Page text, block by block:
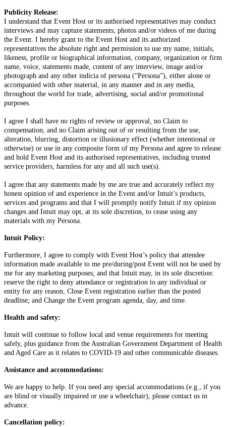
Publicity Release:
I understand that Event Host or its authorised representatives may conduct
interviews and may capture statements, photos and/or videos of me during
the Event. I hereby grant to the Event Host and its authorized
representatives the absolute right and permission to use my name, initials,
likeness, profile or biographical information, company, organization or firm
name, voice, statements made, content of any interview, image and/or
photograph and any other indicia of persona (“Persona”), either alone or
accompanied with other material, in any manner and in any media,
throughout the world for trade, advertising, social and/or promotional
purposes.
I agree I shall have no rights of review or approval, no Claim to
compensation, and no Claim arising out of or resulting from the use,
alteration, blurring, distortion or illusionary effect (whether intentional or
otherwise) or use in any composite form of my Persona and agree to release
and hold Event Host and its authorised representatives, including trusted
service providers, harmless for any and all such use(s).
I agree that any statements made by me are true and accurately reflect my
honest opinion of and experience in the Event and/or Intuit’s products,
services and programs and that I will promptly notify Intuit if my opinion
changes and Intuit may opt, at its sole discretion, to cease using any
materials with my Persona.
Intuit Policy:
Furthermore, I agree to comply with Event Host’s policy that attendee
information made available to me pre/during/post Event will not be used by
me for any marketing purposes; and that Intuit may, in its sole discretion:
reserve the right to deny attendance or registration to any individual or
entity for any reason; Close Event registration earlier than the posted
deadline; and Change the Event program agenda, day, and time.
Health and safety:
Intuit will continue to follow local and venue requirements for meeting
safely, plus guidance from the Australian Government Department of Health
and Aged Care as it relates to COVID-19 and other communicable diseases.
Assistance and accommodations:
We are happy to help. If you need any special accommodations (e.g., if you
are blind or visually impaired or use a wheelchair), please contact us in
advance.
Cancellation policy: